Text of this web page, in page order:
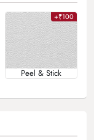
+₹100
Peel & Stick